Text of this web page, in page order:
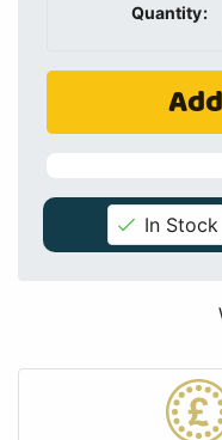
Quantity:
In Stock